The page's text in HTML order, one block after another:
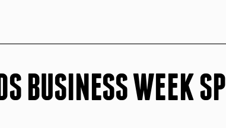
BUSINESS WEEK